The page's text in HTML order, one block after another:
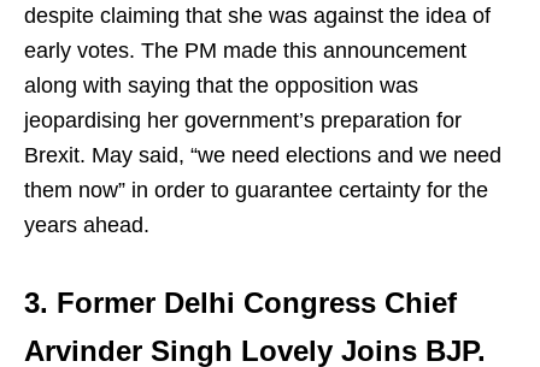
despite claiming that she was against the idea of
early votes. The PM made this announcement
along with saying that the opposition was
jeopardising her government’s preparation for
Brexit. May said, “we need elections and we need
them now” in order to guarantee certainty for the
years ahead.
3. Former Delhi Congress Chief
Arvinder Singh Lovely Joins BJP.